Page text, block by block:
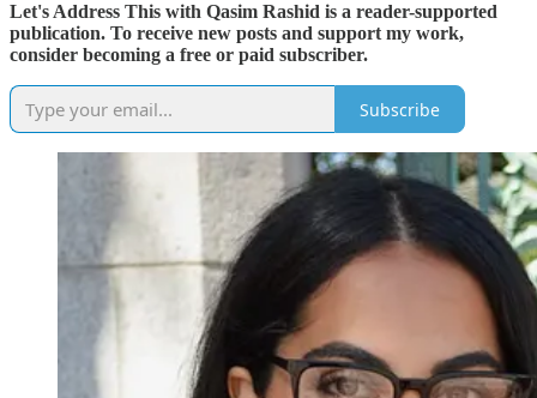
Let's Address This with Qasim Rashid is a reader-supported
publication. To receive new posts and support my work,
consider becoming a free or paid subscriber.
Subscribe